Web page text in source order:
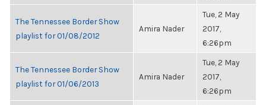
The Tennessee Border Show
playlist for 01/08/2012
Amira Nader
Tue, 2 May
2017,
6:26pm
The Tennessee Border Show
playlist for 01/06/2013
Amira Nader
Tue, 2 May
2017,
6:26pm